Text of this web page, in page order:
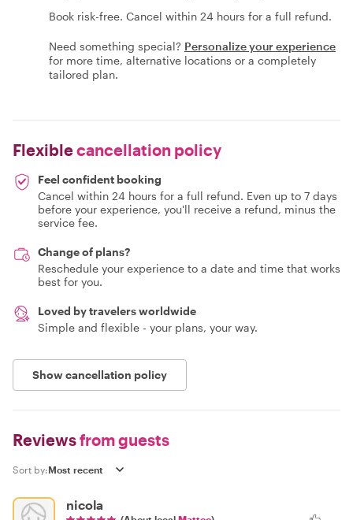
Book risk-free. Cancel within 24 hours for a full refund.
Need something special? Personalize your experience
for more time, alternative locations or a completely
tailored plan.
Flexiblecancellation policy
Feel confident booking
Cancel within 24 hours for a full refund. Even up to 7 days
before your experience, you'll receive a refund, minus the
service fee.
Change of plans?
Reschedule your experience to a date and time that works
best for you.
Loved by travelers worldwide
Simple and flexible - your plans, your way.
Show cancellation policy
Reviewsfrom guests
Sort by:
nicola